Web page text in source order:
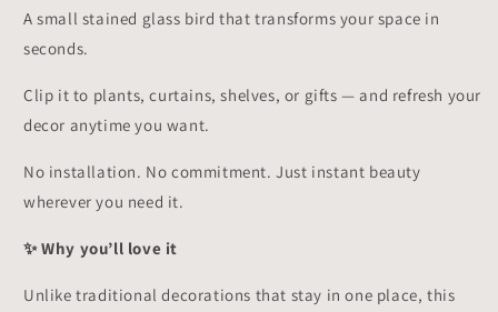
Your
Mood!
✨
Your
Mood!
A small stained glass bird that transforms your space in
seconds.
Clip it to plants, curtains, shelves, or gifts — and refresh your
decor anytime you want.
No installation. No commitment. Just instant beauty
wherever you need it.
✨ Why you’ll love it
Unlike traditional decorations that stay in one place, this